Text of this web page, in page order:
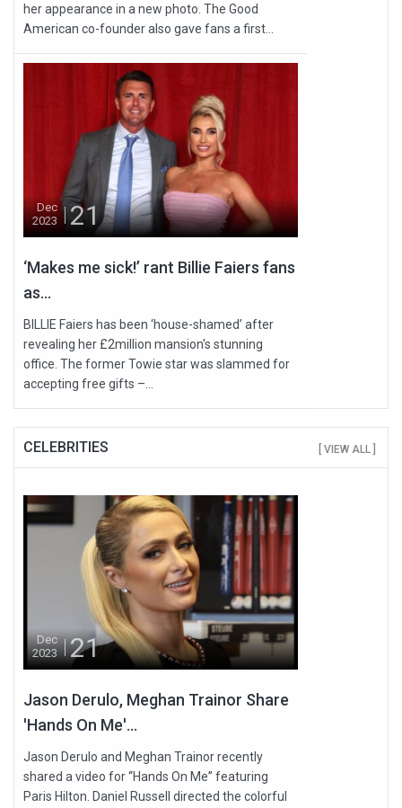
her appearance in a new photo. The Good
American co-founder also gave fans a first...
Dec
2023
21
‘Makes me sick!’ rant Billie Faiers fans
as...
BILLIE Faiers has been ‘house-shamed’ after
revealing her £2million mansion's stunning
office. The former Towie star was slammed for
accepting free gifts –...
CELEBRITIES [ VIEW ALL ]
Dec
2023
21
Jason Derulo, Meghan Trainor Share
'Hands On Me'...
Jason Derulo and Meghan Trainor recently
shared a video for “Hands On Me” featuring
Paris Hilton. Daniel Russell directed the colorful